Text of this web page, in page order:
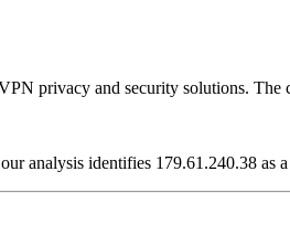
privacy and security solutions.
analysis identifies 179.61.240.38 as